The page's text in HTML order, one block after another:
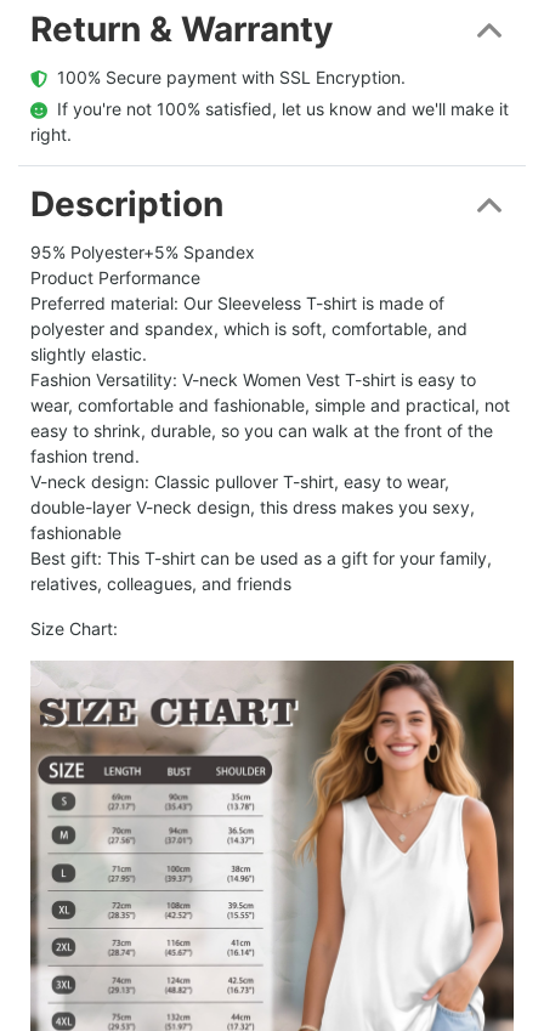
Return & Warranty
  100% Secure payment with SSL Encryption.
  If you're not 100% satisfied, let us know and we'll make it
right.
Description
95% Polyester+5% Spandex
Product Performance
Preferred material: Our Sleeveless T-shirt is made of
polyester and spandex, which is soft, comfortable, and
slightly elastic.
Fashion Versatility: V-neck Women Vest T-shirt is easy to
wear, comfortable and fashionable, simple and practical, not
easy to shrink, durable, so you can walk at the front of the
fashion trend.
V-neck design: Classic pullover T-shirt, easy to wear,
double-layer V-neck design, this dress makes you sexy,
fashionable
Best gift: This T-shirt can be used as a gift for your family,
relatives, colleagues, and friends
Size Chart: